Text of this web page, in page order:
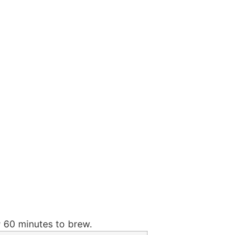
minutes to brew.